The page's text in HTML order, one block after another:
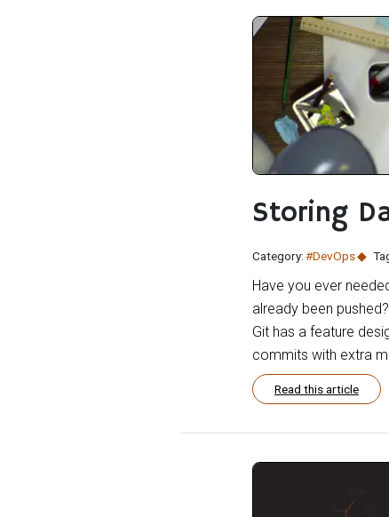
Storing
Category:#DevOps
Have you ever
already been
Git has a feature
commits with extra
Read this article